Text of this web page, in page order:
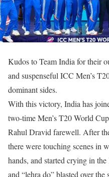
Kudos to Team India for their
and suspenseful ICC Men’s
dominant sides.
With this victory, India has
two-time Men’s T20 World
Rahul Dravid farewell. After
there were touching scenes in
hands, and started crying in
and “lehra do” blasted over the